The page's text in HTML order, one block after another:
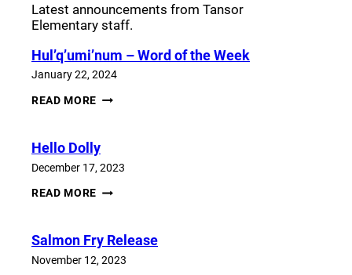
Latest announcements from Tansor
Elementary staff.
Hul’q’umi’num – Word of the Week
January 22, 2024
READ MORE HUL’Q’UMI’NUM
THE
WEEK
Hello Dolly
December 17, 2023
READ MORE HELLO
Salmon Fry Release
November 12, 2023